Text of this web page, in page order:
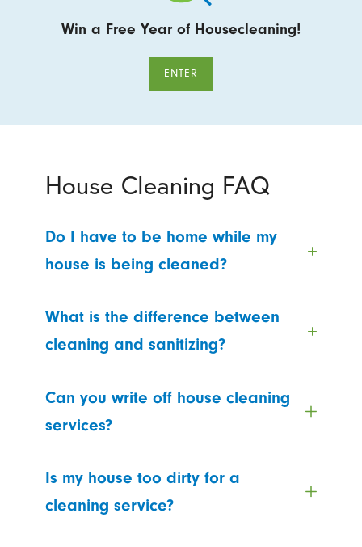
Win a Free Year of Housecleaning!
ENTER
House Cleaning FAQ
Do I have to be home while my
house is being cleaned?
What is the difference between
cleaning and sanitizing?
Can you write off house cleaning
services?
Is my house too dirty for a
cleaning service?